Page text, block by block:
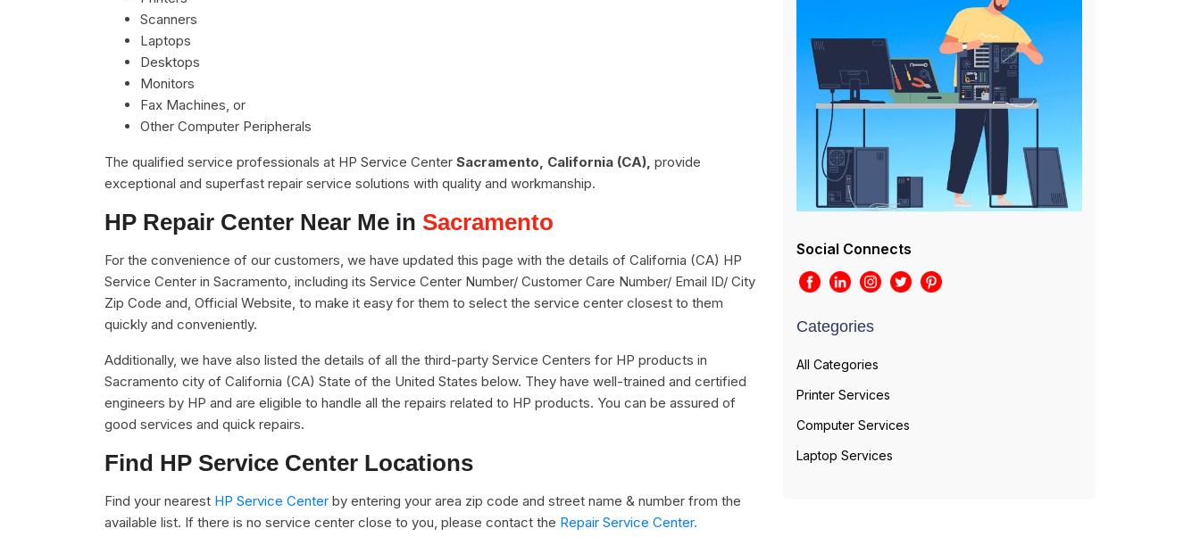
Scanners
Laptops
Desktops
Monitors
Fax Machines, or
Other Computer Peripherals
The qualified service professionals at HP Service Center Sacramento, California (CA), provide
exceptional and superfast repair service solutions with quality and workmanship.
HP Repair Center Near Me in Sacramento
For the convenience of our customers, we have updated this page with the details of California (CA) HP
Service Center in Sacramento, including its Service Center Number/ Customer Care Number/ Email ID/ City
Zip Code and, Official Website, to make it easy for them to select the service center closest to them
quickly and conveniently.
Additionally, we have also listed the details of all the third-party Service Centers for HP products in
Sacramento city of California (CA) State of the United States below. They have well-trained and certified
engineers by HP and are eligible to handle all the repairs related to HP products. You can be assured of
good services and quick repairs.
Find HP Service Center Locations
Find your nearest HP Service Center by entering your area zip code and street name & number from the
available list. If there is no service center close to you, please contact the Repair Service Center.
Social Connects
Categories
All Categories
Printer Services
Computer Services
Laptop Services